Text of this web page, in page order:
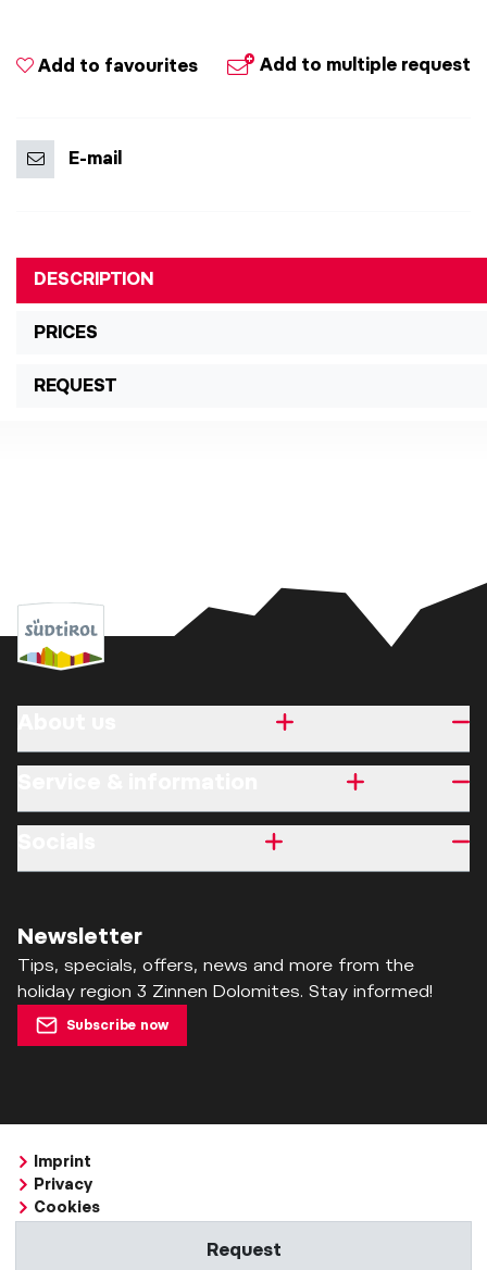
Add to multiple request
Add to favourites
E-mail
DESCRIPTION
PRICES
REQUEST
Request
Newsletter
Tips, specials, offers, news and more from the
holiday region 3 Zinnen Dolomites. Stay informed!
Subscribe now
Imprint
Privacy
Cookies